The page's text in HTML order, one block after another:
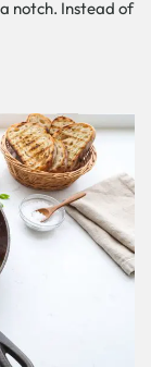
notch. Instead of